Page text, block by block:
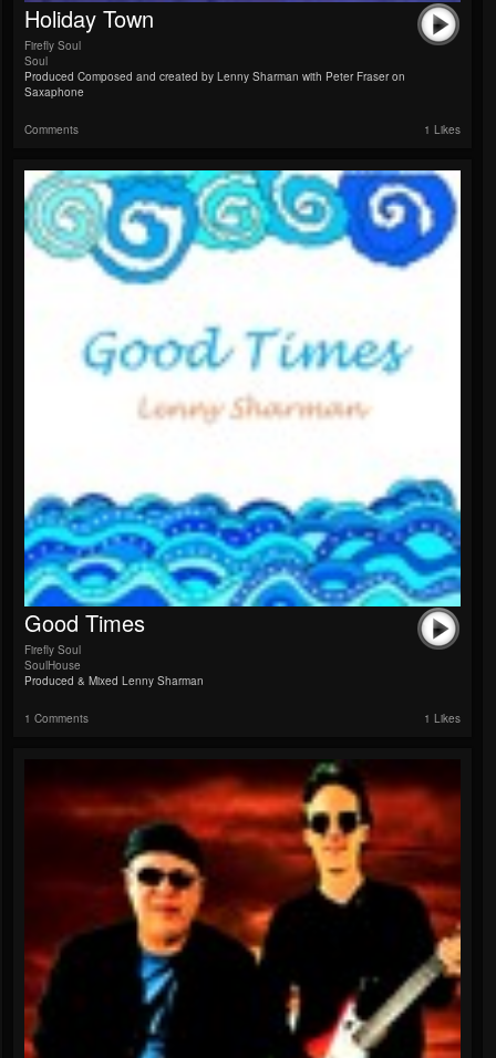
Holiday Town
Firefly Soul
Soul
Produced Composed and created by Lenny Sharman with Peter Fraser on
Saxaphone
Comments 1 Likes
Good Times
Firefly Soul
SoulHouse
Produced & Mixed Lenny Sharman
1 Comments 1 Likes